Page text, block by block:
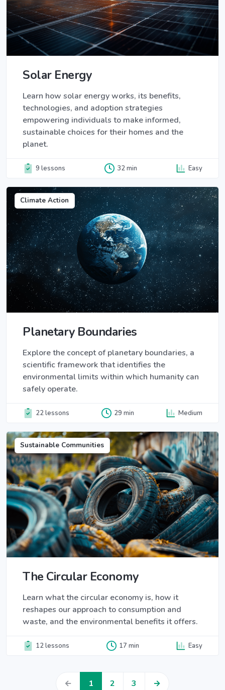
Solar Energy
Learn how solar energy works, its benefits,
technologies, and adoption strategies
empowering individuals to make informed,
sustainable choices for their homes and the
planet.
9 lessons 32 min Easy
Climate Action
Planetary Boundaries
Explore the concept of planetary boundaries, a
scientific framework that identifies the
environmental limits within which humanity can
safely operate.
22 lessons 29 min Medium
Sustainable Communities
The Circular Economy
Learn what the circular economy is, how it
reshapes our approach to consumption and
waste, and the environmental benefits it offers.
12 lessons 17 min Easy
← 1 2 3 →